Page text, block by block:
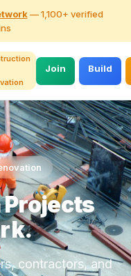
— 1,100+ verified
Join Build
contractors, and